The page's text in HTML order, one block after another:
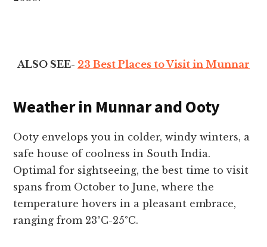
ALSO SEE- 23 Best Places to Visit in Munnar
Weather in Munnar and Ooty
Ooty envelops you in colder, windy winters, a
safe house of coolness in South India.
Optimal for sightseeing, the best time to visit
spans from October to June, where the
temperature hovers in a pleasant embrace,
ranging from 23°C-25°C.